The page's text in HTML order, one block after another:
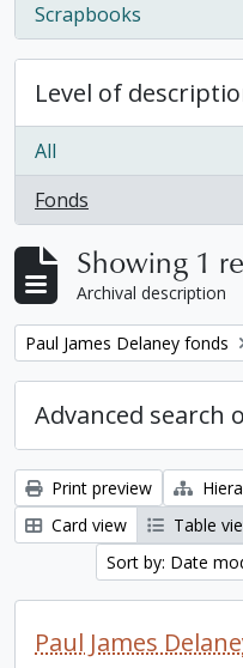
Scrapbooks
, 1 results
Level of
All
Fonds
, 1 results
Showing 1
Archival description
Remove filter:
Paul James Delaney fonds
Advanced search
Print preview
Card view
Table
Sort by: Date
Paul James